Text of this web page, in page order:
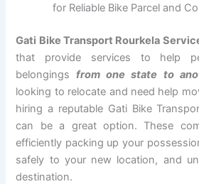
for Reliable Bike Parcel and
Gati Bike Transport Rourkela
that provide services to help
belongingsfrom one state to
looking to relocate and need help
hiring a reputable Gati Bike
can be a great option. These
efficiently packing up your
safely to your new location, and
destination.